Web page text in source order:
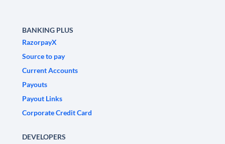
BANKING PLUS
RazorpayX
Source to pay
Current Accounts
Payouts
Payout Links
Corporate Credit Card
DEVELOPERS